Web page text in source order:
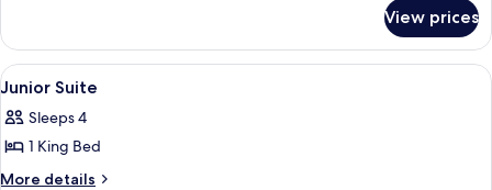
Room
View prices
View
all
photos
for
Junior
A modern hotel room with a sofa,
9
Junior Suite
Sleeps 4
1 King Bed
More details
More